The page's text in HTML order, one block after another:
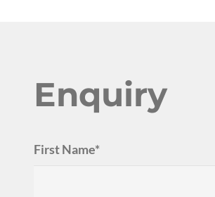
Enquiry
First Name*